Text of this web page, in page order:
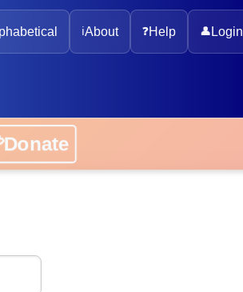
ℹ️About ❓Help 👤 Login
💝Donate